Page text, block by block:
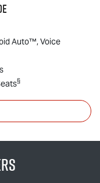
Auto™, Voice
§